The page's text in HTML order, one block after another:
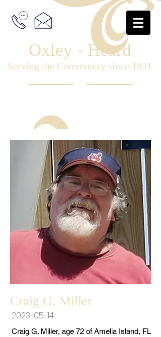
Oxley - Heard
Serving the Community since 1931
Craig G. Miller
2023-05-14
Craig G. Miller, age 72 of Amelia Island, FL